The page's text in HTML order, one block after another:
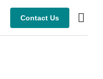
Contact Us